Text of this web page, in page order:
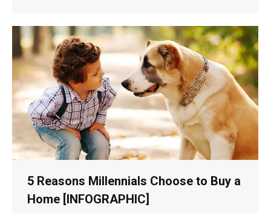
5 Reasons Millennials Choose to Buy a
Home [INFOGRAPHIC]